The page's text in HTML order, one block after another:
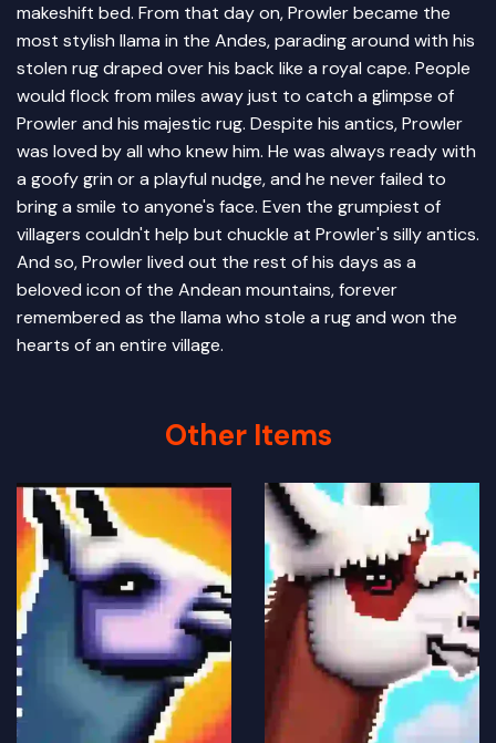
makeshift bed. From that day on, Prowler became the
most stylish llama in the Andes, parading around with his
stolen rug draped over his back like a royal cape. People
would flock from miles away just to catch a glimpse of
Prowler and his majestic rug. Despite his antics, Prowler
was loved by all who knew him. He was always ready with
a goofy grin or a playful nudge, and he never failed to
bring a smile to anyone's face. Even the grumpiest of
villagers couldn't help but chuckle at Prowler's silly antics.
And so, Prowler lived out the rest of his days as a
beloved icon of the Andean mountains, forever
remembered as the llama who stole a rug and won the
hearts of an entire village.
Other Items